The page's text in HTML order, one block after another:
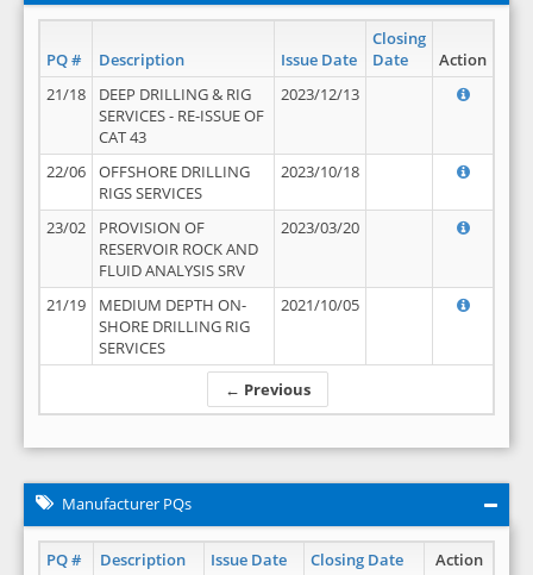
PQ # Description Issue Date
Closing
Date
Action
← Previous
21/18
DEEP DRILLING & RIG
SERVICES - RE-ISSUE OF
CAT 43
2023/12/13
22/06
OFFSHORE DRILLING
RIGS SERVICES
2023/10/18
23/02
PROVISION OF
RESERVOIR ROCK AND
FLUID ANALYSIS SRV
2023/03/20
21/19
MEDIUM DEPTH ON-
SHORE DRILLING RIG
SERVICES
2021/10/05
Manufacturer PQs
PQ # Description Issue Date Closing Date
Action